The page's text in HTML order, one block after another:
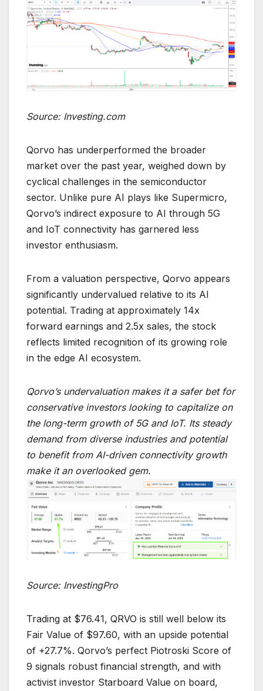
Source: Investing.com
Qorvo has underperformed the broader
market over the past year, weighed down by
cyclical challenges in the semiconductor
sector. Unlike pure AI plays like Supermicro,
Qorvo’s indirect exposure to AI through 5G
and IoT connectivity has garnered less
investor enthusiasm.
From a valuation perspective, Qorvo appears
significantly undervalued relative to its AI
potential. Trading at approximately 14x
forward earnings and 2.5x sales, the stock
reflects limited recognition of its growing role
in the edge AI ecosystem.
Qorvo’s undervaluation makes it a safer bet for
conservative investors looking to capitalize on
the long-term growth of 5G and IoT. Its steady
demand from diverse industries and potential
to benefit from AI-driven connectivity growth
make it an overlooked gem.
Source: InvestingPro
Trading at $76.41, QRVO is still well below its
Fair Value of $97.60, with an upside potential
of +27.7%. Qorvo’s perfect Piotroski Score of
9 signals robust financial strength, and with
activist investor Starboard Value on board,